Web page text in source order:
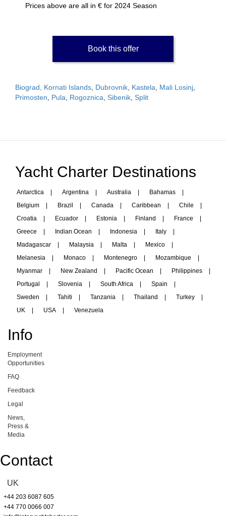
Prices above are all in € for 2024 Season
Book this offer
Biograd, Kornati Islands Dubrovnik Kastela Mali Losinj
Primosten
Pula Rogoznica Sibenik Split
Yacht Charter Destinations
Antarctica | Argentina | Australia | Bahamas
|
Belgium
| Brazil | Canada | Caribbean | Chile
|
Croatia
| Ecuador | Estonia | Finland | France
|
Greece
| Indian Ocean | Indonesia | Italy
|
Madagascar
| Malaysia | Malta | Mexico
|
Melanesia
| Monaco | Montenegro | Mozambique
|
Myanmar
| New Zealand | Pacific Ocean | Philippines
|
Portugal
| Slovenia | South Africa | Spain
|
Sweden
| Tahiti | Tanzania | Thailand | Turkey
|
UK
| USA | Venezuela
Info
Employment
Opportunities
FAQ
Feedback
Legal
News,
Press &
Media
Contact
UK
+44 203 6087 605
+44 770 0066 007